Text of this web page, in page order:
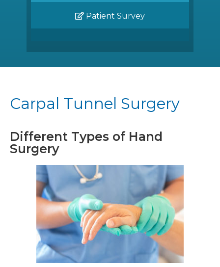
Patient Survey
Carpal Tunnel Surgery
Different Types of Hand
Surgery